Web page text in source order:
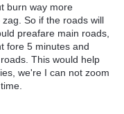
burn way more
So if the roads will
preafare main roads,
fore 5 minutes and
This would help
we're I can not zoom